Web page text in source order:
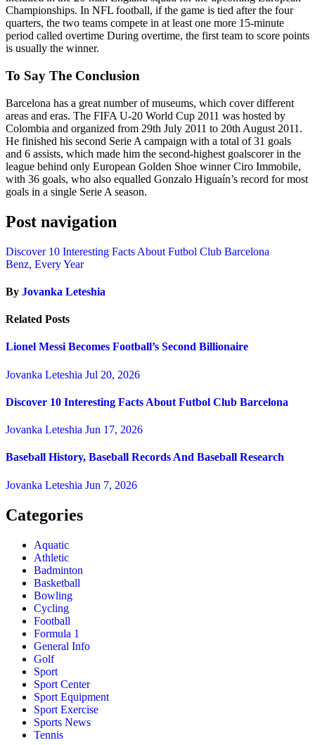
Championships. In NFL football, if the game is tied after the four
quarters, the two teams compete in at least one more 15-minute
period called overtime During overtime, the first team to score points
is usually the winner.
To Say The Conclusion
Barcelona has a great number of museums, which cover different
areas and eras. The FIFA U-20 World Cup 2011 was hosted by
Colombia and organized from 29th July 2011 to 20th August 2011.
He finished his second Serie A campaign with a total of 31 goals
and 6 assists, which made him the second-highest goalscorer in the
league behind only European Golden Shoe winner Ciro Immobile,
with 36 goals, who also equalled Gonzalo Higuaín’s record for most
goals in a single Serie A season.
Post navigation
Discover 10 Interesting Facts About Futbol Club Barcelona
Benz, Every Year
By Jovanka Leteshia
Related Posts
Lionel Messi Becomes Football’s Second Billionaire
Jovanka Leteshia Jul 20, 2026
Discover 10 Interesting Facts About Futbol Club Barcelona
Jovanka Leteshia Jun 17, 2026
Baseball History, Baseball Records And Baseball Research
Jovanka Leteshia Jun 7, 2026
Categories
Aquatic
Athletic
Badminton
Basketball
Bowling
Cycling
Football
Formula 1
General Info
Golf
Sport
Sport Center
Sport Equipment
Sport Exercise
Sports News
Tennis